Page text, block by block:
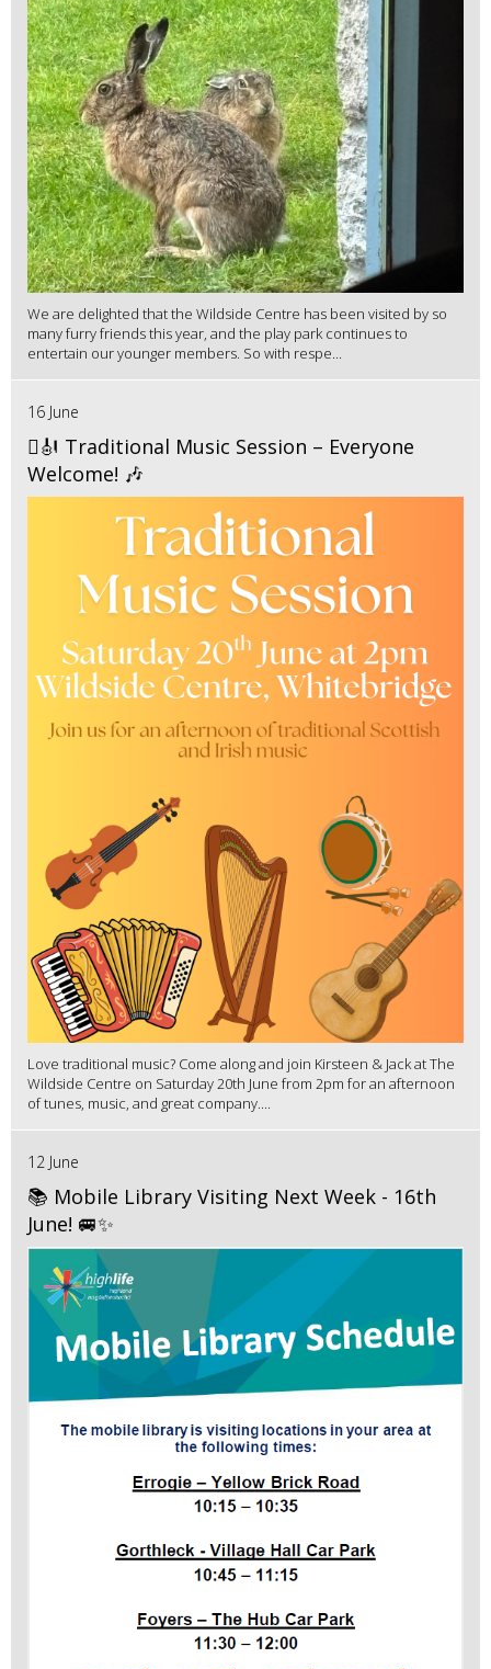
We are delighted that the Wildside Centre has been visited by so
many furry friends this year, and the play park continues to
entertain our younger members. So with respe...
16 June
🪉🎻 Traditional Music Session – Everyone
Welcome! 🎶
Love traditional music? Come along and join Kirsteen & Jack at The
Wildside Centre on Saturday 20th June from 2pm for an afternoon
of tunes, music, and great company....
12 June
📚 Mobile Library Visiting Next Week - 16th
June! 🚐✨